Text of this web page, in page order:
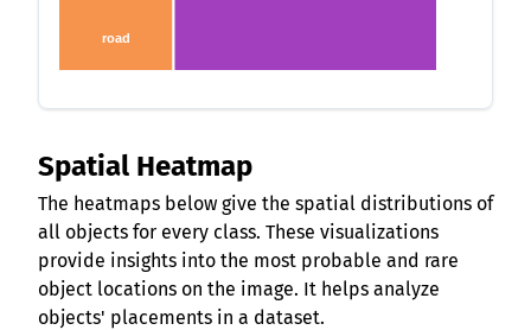
road
Spatial Heatmap
The heatmaps below give the spatial distributions of
all objects for every class. These visualizations
provide insights into the most probable and rare
object locations on the image. It helps analyze
objects' placements in a dataset.